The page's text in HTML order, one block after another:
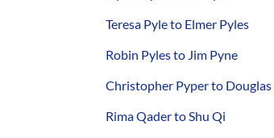
Teresa Pyle to Elmer Pyles
Robin Pyles to Jim Pyne
Christopher Pyper to Douglas
Rima Qader to Shu Qi